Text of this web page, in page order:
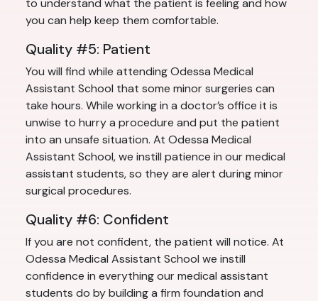
to understand what the patient is feeling and how
you can help keep them comfortable.
Quality #5: Patient
You will find while attending Odessa Medical
Assistant School that some minor surgeries can
take hours. While working in a doctor’s office it is
unwise to hurry a procedure and put the patient
into an unsafe situation. At Odessa Medical
Assistant School, we instill patience in our medical
assistant students, so they are alert during minor
surgical procedures.
Quality #6: Confident
If you are not confident, the patient will notice. At
Odessa Medical Assistant School we instill
confidence in everything our medical assistant
students do by building a firm foundation and